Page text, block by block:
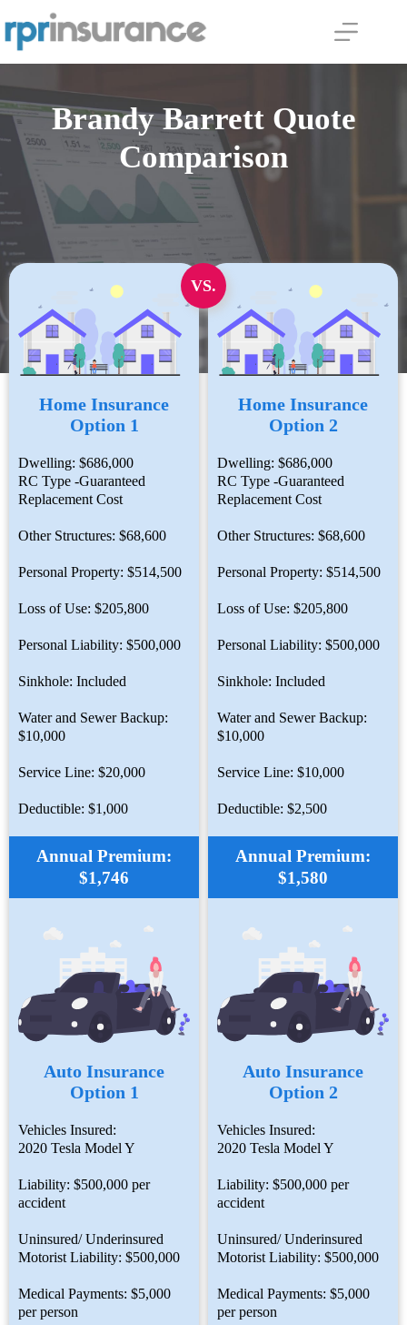
to
content
Brandy Barrett Quote
Comparison
Home Insurance
Option 1
Dwelling: $686,000
RC Type -Guaranteed
Replacement Cost
Other Structures: $68,600
Personal Property: $514,500
Loss of Use: $205,800
Personal Liability: $500,000
Sinkhole: Included
Water and Sewer Backup:
$10,000
Service Line: $20,000
Deductible: $1,000
Annual Premium:
$1,746
Auto Insurance
Option 1
Vehicles Insured:
2020 Tesla Model Y
Liability: $500,000 per
accident
Uninsured/ Underinsured
Motorist Liability: $500,000
Medical Payments: $5,000
per person
VS.
Home Insurance
Option 2
Dwelling: $686,000
RC Type -Guaranteed
Replacement Cost
Other Structures: $68,600
Personal Property: $514,500
Loss of Use: $205,800
Personal Liability: $500,000
Sinkhole: Included
Water and Sewer Backup:
$10,000
Service Line: $10,000
Deductible: $2,500
Annual Premium:
$1,580
Auto Insurance
Option 2
Vehicles Insured:
2020 Tesla Model Y
Liability: $500,000 per
accident
Uninsured/ Underinsured
Motorist Liability: $500,000
Medical Payments: $5,000
per person